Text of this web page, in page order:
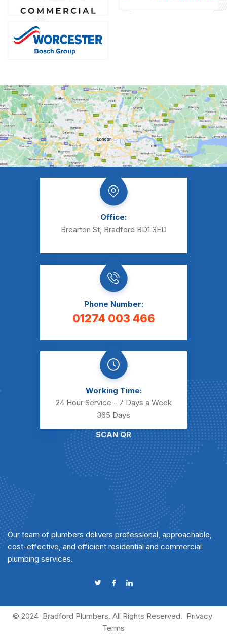
Office:
Brearton St, Bradford BD1 3ED
Phone Number:
01274 003 466
Working Time:
24 Hour Service - 7 Days a Week
365 Days
SCAN QR
Our team of plumbers delivers professional, approachable,
cost-effective, and efficient residential and commercial
plumbing services.
© 2024 Bradford Plumbers. All Rights Reserved. Privacy
Terms